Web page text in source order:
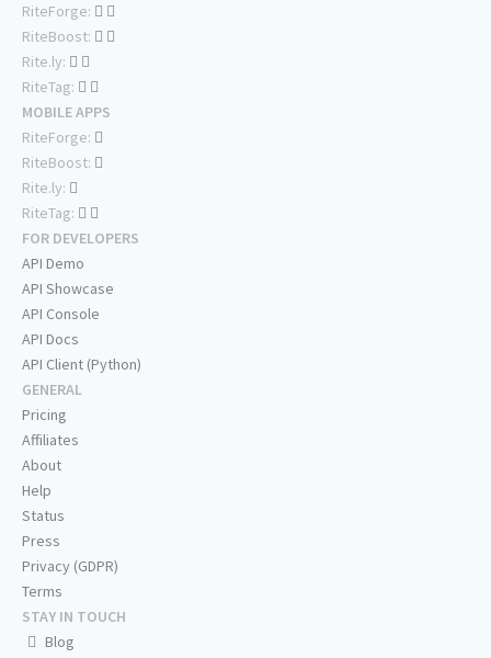
RiteForge:
RiteBoost:
Rite.ly:
RiteTag:
MOBILE APPS
RiteForge:
RiteBoost:
Rite.ly:
RiteTag:
FOR DEVELOPERS
API Demo
API Showcase
API Console
API Docs
API Client (Python)
GENERAL
Pricing
Affiliates
About
Help
Status
Press
Privacy (GDPR)
Terms
STAY IN TOUCH
Blog